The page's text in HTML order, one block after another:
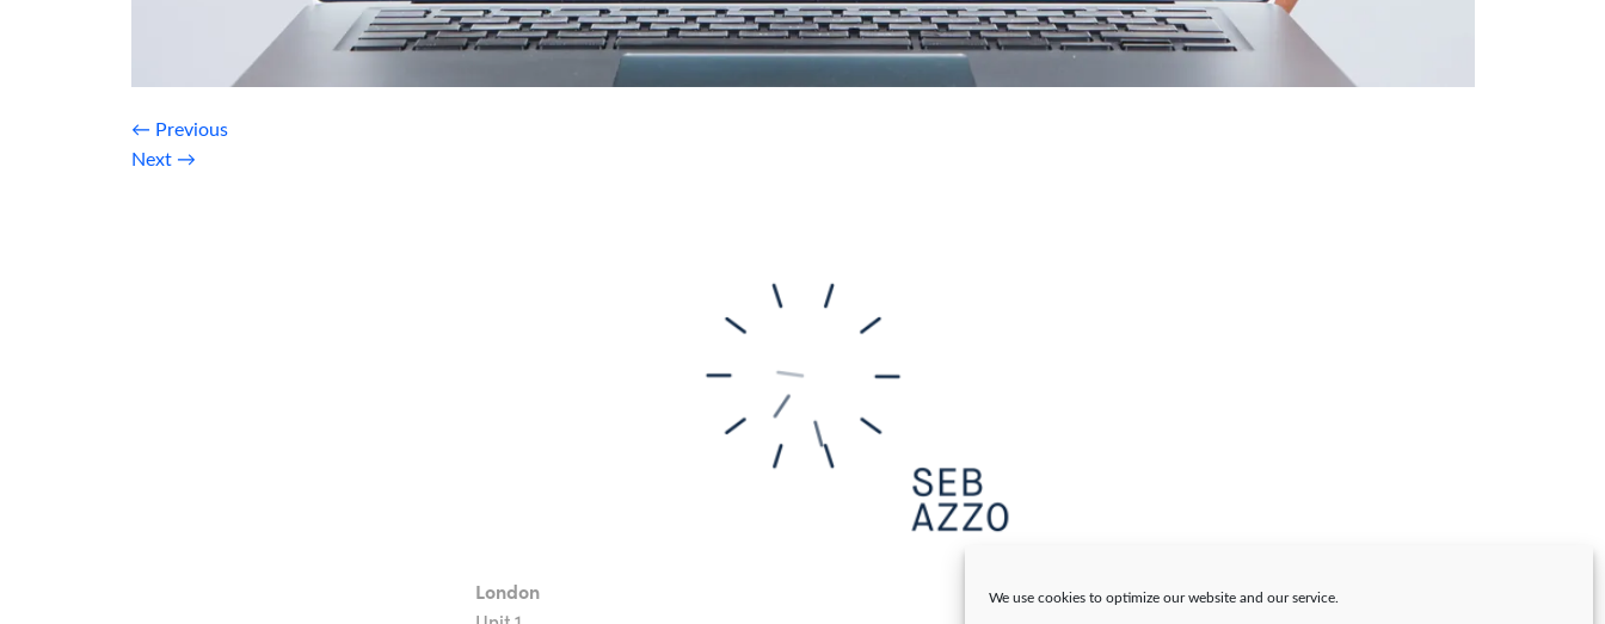
We use cookies to optimize our website and our service.
← Previous
Next →
London